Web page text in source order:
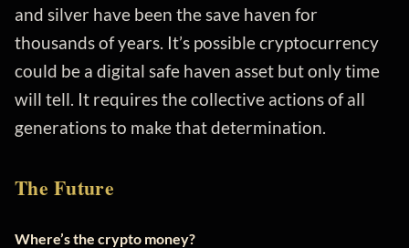
and silver have been the save haven for
thousands of years. It’s possible cryptocurrency
could be a digital safe haven asset but only time
will tell. It requires the collective actions of all
generations to make that determination.
The Future
Where’s the crypto money?